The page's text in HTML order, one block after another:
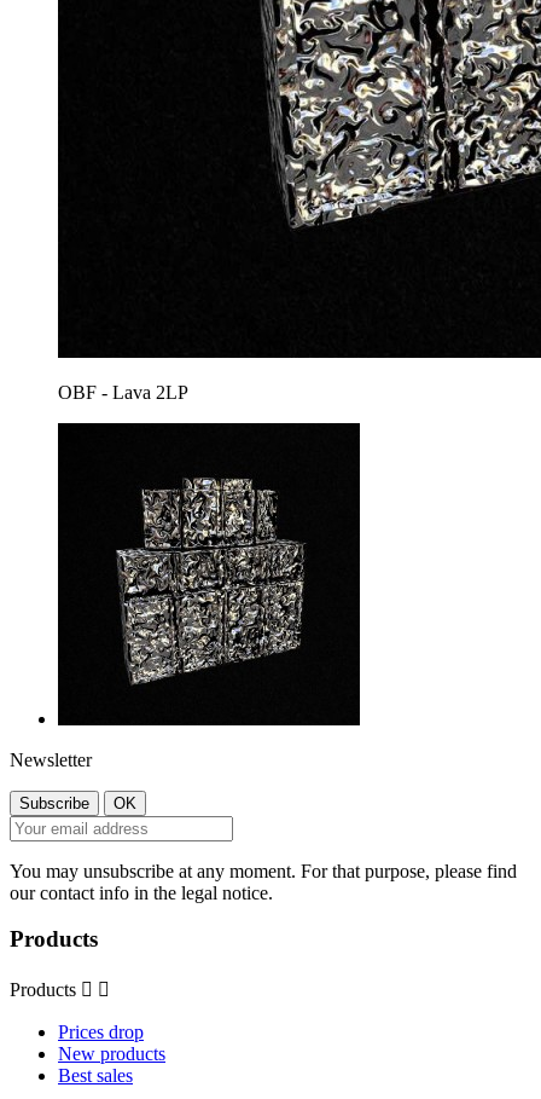
OBF - Lava 2LP
Newsletter
You may unsubscribe at any moment. For that purpose, please find
our contact info in the legal notice.
Products
Products  
Prices drop
New products
Best sales